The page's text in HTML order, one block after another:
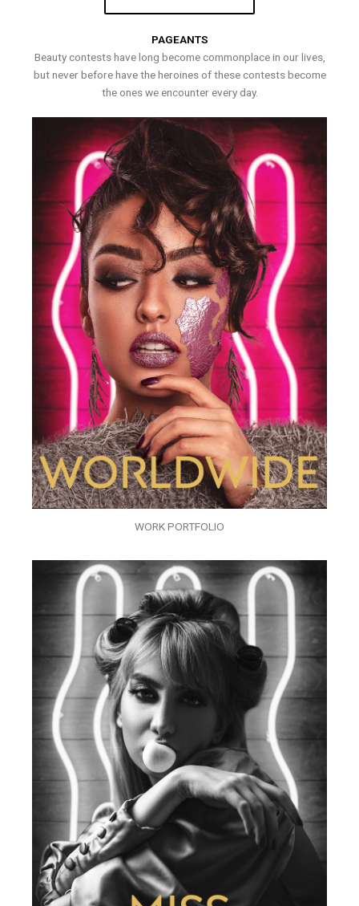
PAGEANTS
Beauty contests have long become commonplace in our lives,
but never before have the heroines of these contests become
the ones we encounter every day.
WORK PORTFOLIO